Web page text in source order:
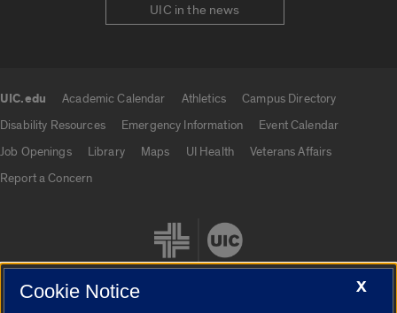
UIC in the news
UIC.edu Academic Calendar Athletics
Campus Directory
Disability Resources
Emergency Information
Event Calendar
Job Openings
Library Maps UI Health
Veterans Affairs
Report a Concern
X
Cookie Notice